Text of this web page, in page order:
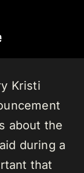
Kristi
about the
during a
that